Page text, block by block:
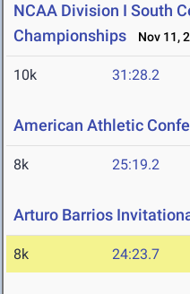
NCAA Division I South
Championships
Nov 11,
10k 31:28.2
American Athletic
8k 25:19.2
Arturo Barrios
8k 24:23.7